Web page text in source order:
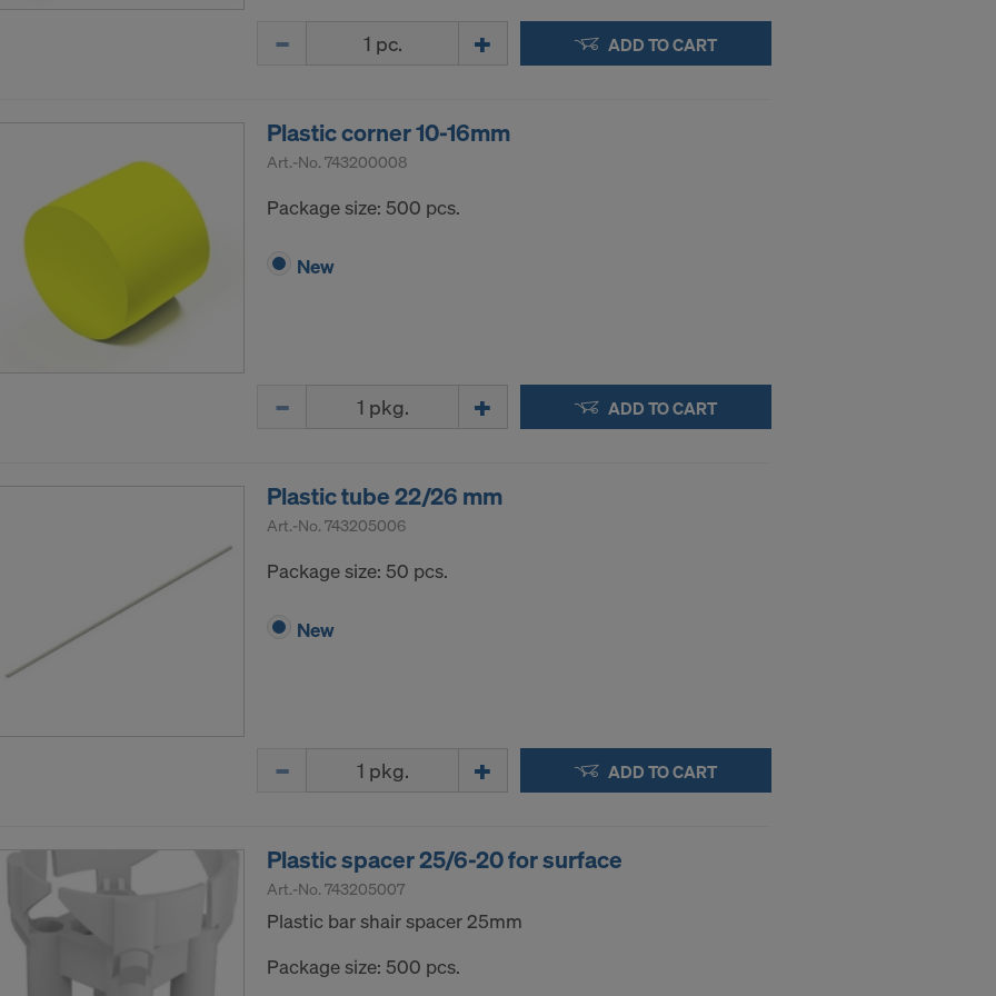
ADD TO CART
Plastic corner 10-16mm
Art.-No. 743200008
Package size: 500 pcs.
New
ADD TO CART
Plastic tube 22/26 mm
Art.-No. 743205006
Package size: 50 pcs.
New
ADD TO CART
Plastic spacer 25/6-20 for surface
Art.-No. 743205007
Plastic bar shair spacer 25mm
Package size: 500 pcs.
on our cookies, please refer to our
TO THE USE OF COOKIES AND THE